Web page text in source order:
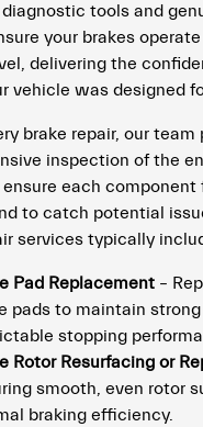
tools and
your brakes
delivering the
vehicle was designed
brake repair, our team
inspection of the
each component
to catch potential
services typically
Pad Replacement –
pads to maintain strong
stopping
Rotor Resurfacing or
smooth, even rotor
braking efficiency.